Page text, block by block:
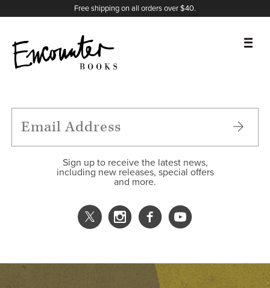
Free shipping on all orders over $40.
FEATURES
Sign up to receive the latest news,
including new releases, special offers
and more.
X
Instagram
Facebook
YouTube